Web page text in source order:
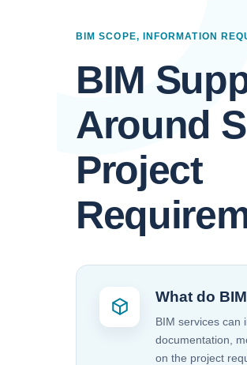
BIM SCOPE, INFORMATION
BIM
Around
Project
What do
BIM services can
documentation,
on the project